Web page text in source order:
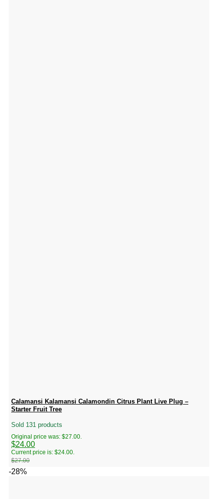
Calamansi Kalamansi Calamondin Citrus Plant Live Plug –
Starter Fruit Tree
Sold 131 products
$27.00
Original price was: $27.00.
$24.00
Current price is: $24.00.
-28%